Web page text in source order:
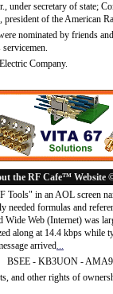
under secretary of state;
of the American
nominated by friends
Company.
the RF Cafe™ Website
Tools" in an AOL screen
needed formulas and
Wide Web (Internet) was
along at 14.4 kbps while
arrived...
- KB3UON -
and other rights of